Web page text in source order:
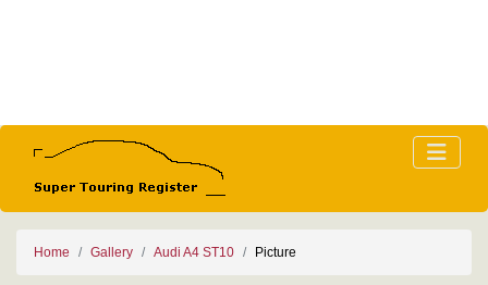
Home Gallery Audi A4 ST10 Picture